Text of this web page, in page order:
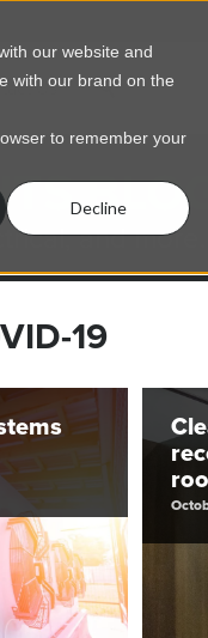
our website and
with our brand on the
to remember your
Decline
Us
BLOG
and more.
19